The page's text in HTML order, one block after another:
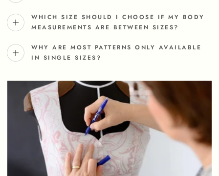
WHICH SIZE SHOULD I CHOOSE IF MY BODY
MEASUREMENTS ARE BETWEEN SIZES?
WHY ARE MOST PATTERNS ONLY AVAILABLE
IN SINGLE SIZES?